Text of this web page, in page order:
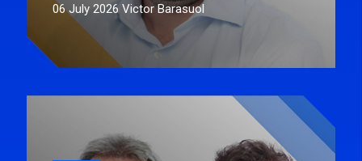
06 July 2026 Victor Barasuol